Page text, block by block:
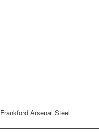
Frankford Arsenal Steel